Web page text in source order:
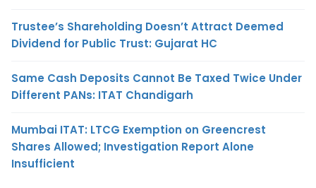
Trustee’s Shareholding Doesn’t Attract Deemed
Dividend for Public Trust: Gujarat HC
Same Cash Deposits Cannot Be Taxed Twice Under
Different PANs: ITAT Chandigarh
Mumbai ITAT: LTCG Exemption on Greencrest
Shares Allowed; Investigation Report Alone
Insufficient